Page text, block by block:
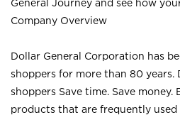
General Journey and see how
Company Overview
Dollar General Corporation has
shoppers for more than 80 years.
shoppers Save time. Save
products that are frequently used